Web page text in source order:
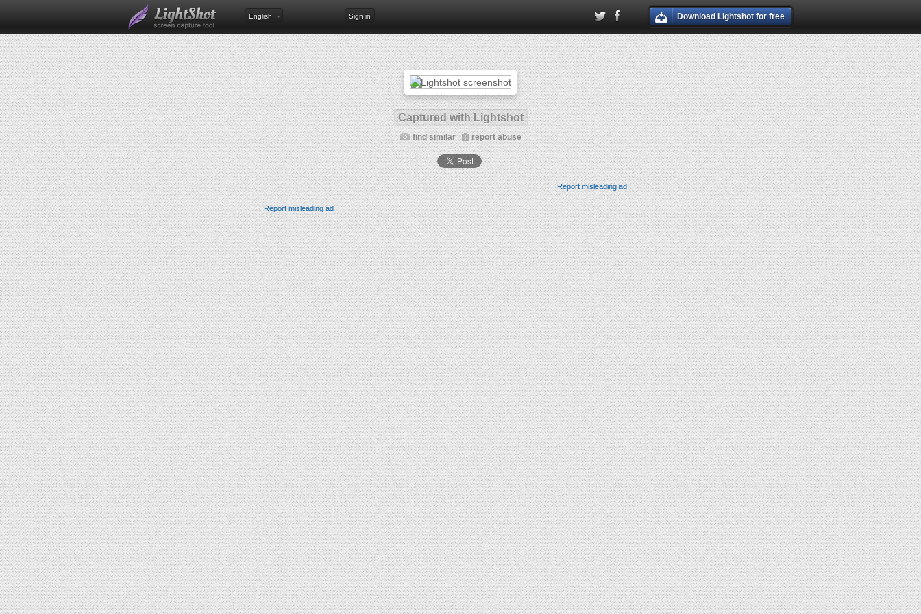
English Sign in Download Lightshot for free
Captured with Lightshot
find similar report abuse
Report misleading ad
Report misleading ad